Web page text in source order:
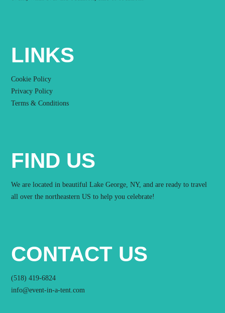
LINKS
Cookie Policy
Privacy Policy
Terms & Conditions
FIND US
We are located in beautiful Lake George, NY, and are ready to travel
all over the northeastern US to help you celebrate!
CONTACT US
(518) 419-6824
info@event-in-a-tent.com